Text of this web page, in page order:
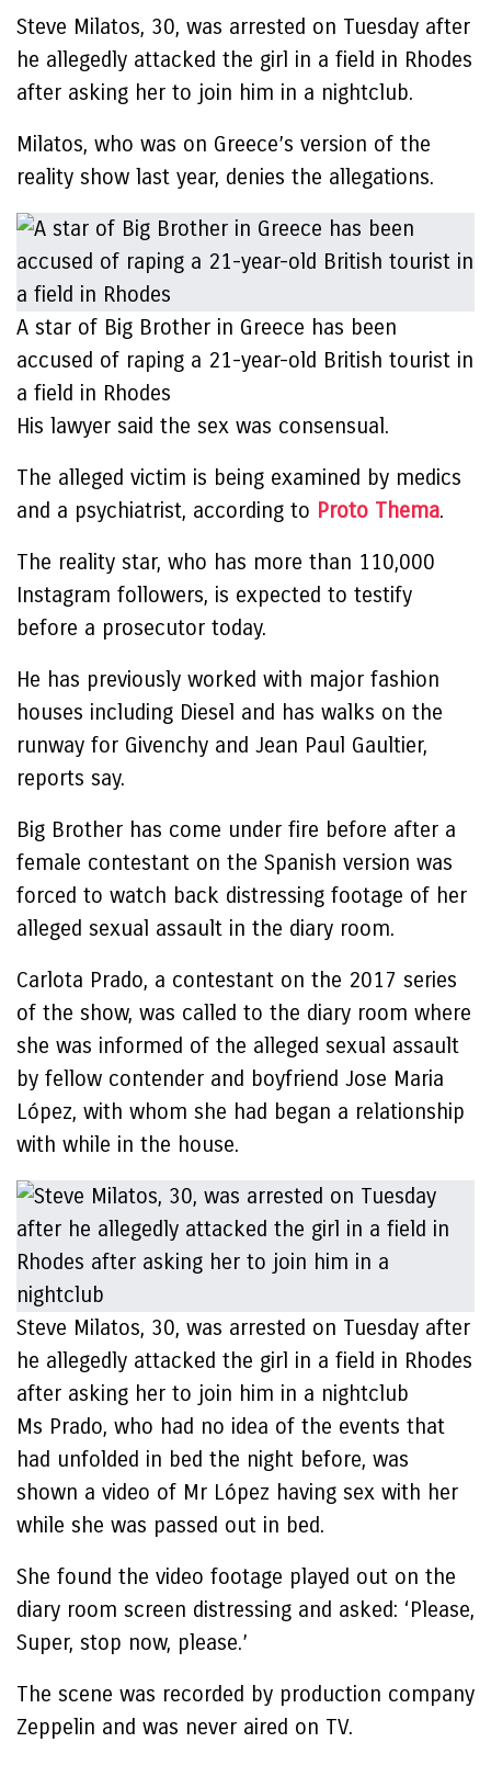
Steve Milatos, 30, was arrested on Tuesday after
he allegedly attacked the girl in a field in Rhodes
after asking her to join him in a nightclub.
Milatos, who was on Greece’s version of the
reality show last year, denies the allegations.
A star of Big Brother in Greece has been
accused of raping a 21-year-old British tourist in
a field in Rhodes
His lawyer said the sex was consensual.
The alleged victim is being examined by medics
and a psychiatrist, according to Proto Thema.
The reality star, who has more than 110,000
Instagram followers, is expected to testify
before a prosecutor today.
He has previously worked with major fashion
houses including Diesel and has walks on the
runway for Givenchy and Jean Paul Gaultier,
reports say.
Big Brother has come under fire before after a
female contestant on the Spanish version was
forced to watch back distressing footage of her
alleged sexual assault in the diary room.
Carlota Prado, a contestant on the 2017 series
of the show, was called to the diary room where
she was informed of the alleged sexual assault
by fellow contender and boyfriend Jose Maria
López, with whom she had began a relationship
with while in the house.
Steve Milatos, 30, was arrested on Tuesday after
he allegedly attacked the girl in a field in Rhodes
after asking her to join him in a nightclub
Ms Prado, who had no idea of the events that
had unfolded in bed the night before, was
shown a video of Mr López having sex with her
while she was passed out in bed.
She found the video footage played out on the
diary room screen distressing and asked: ‘Please,
Super, stop now, please.’
The scene was recorded by production company
Zeppelin and was never aired on TV.